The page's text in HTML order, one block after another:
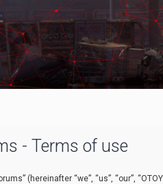
- Terms of use
(hereinafter “we”, “us”, “our”,